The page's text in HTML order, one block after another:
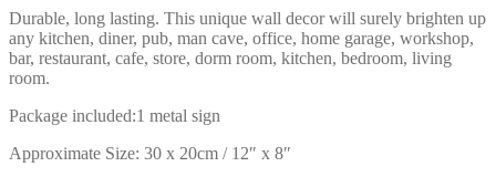
Durable, long lasting. This unique wall decor will surely brighten up
any kitchen, diner, pub, man cave, office, home garage, workshop,
bar, restaurant, cafe, store, dorm room, kitchen, bedroom, living
room.
Package included:1 metal sign
Approximate Size: 30 x 20cm / 12″ x 8″